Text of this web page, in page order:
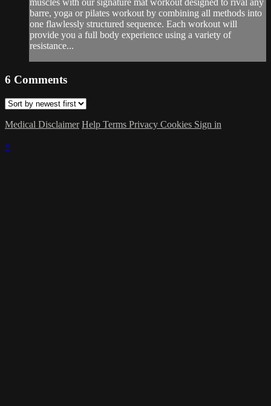
muscles with our signature mat workout designed to rival any
barre, yoga or pilates workout by combining all methods into
one flawlessly structured sequence. Each workout will
provide you a full body experience using a variety of
resistance...
6 Comments
Medical Disclaimer Help Terms Privacy Cookies Sign in
×